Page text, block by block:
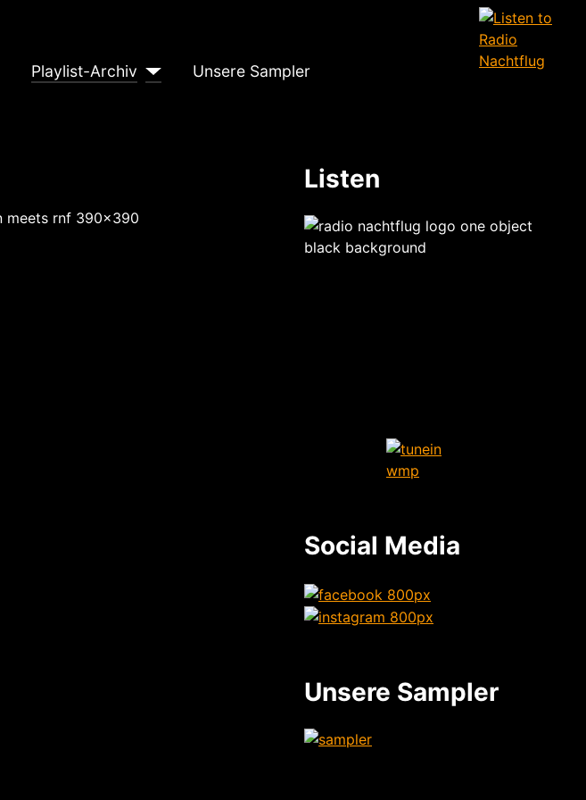
Playlist-Archiv Unsere Sampler
Listen
Social Media
Unsere Sampler